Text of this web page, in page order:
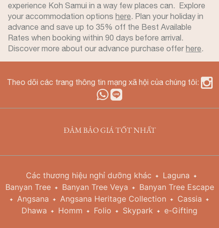
experience Koh Samui in a way few places can. Explore
your accommodation options here. Plan your holiday in
advance and save up to 35% off the Best Available
Rates when booking within 90 days before arrival.
Discover more about our advance purchase offer here.
Theo dõi các trang thông tin mạng xã hội của chúng tôi:
ĐẢM BẢO GIÁ TỐT NHẤT
Các thương hiệu nghỉ dưỡng khác
Laguna
Banyan Tree
Banyan Tree Veya
Banyan Tree Escape
Angsana
Angsana Heritage Collection
Cassia
Dhawa
Homm Folio Skypark e-Gifting